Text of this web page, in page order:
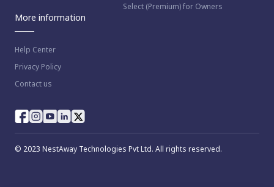
as perNestaway's Privacy Policy
Select (Premium) for Owners
More information
Help Center
Privacy Policy
Contact us
© 2023 NestAway Technologies Pvt Ltd. All rights reserved.